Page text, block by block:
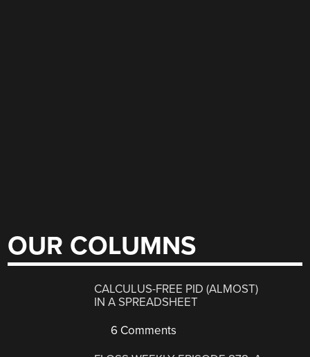
OUR COLUMNS
CALCULUS-FREE PID (ALMOST)
IN A SPREADSHEET
6 Comments